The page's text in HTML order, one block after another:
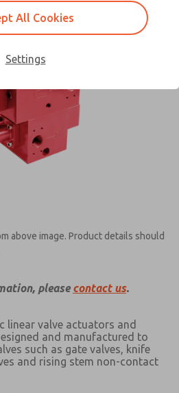
above image. Product details should
please contact us.
linear valve actuators and
and manufactured to
such as gate valves, knife
and rising stem non-contact
Pneumatrol for
All Cookies
Settings